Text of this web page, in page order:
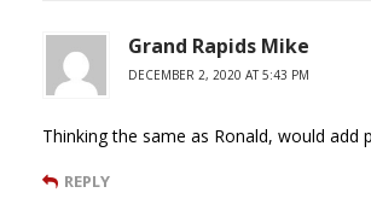
Grand Rapids Mike
DECEMBER 2, 2020 AT 5:43 PM
Thinking the same as Ronald, would add
REPLY